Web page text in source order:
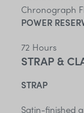
Chronograph
POWER
72 Hours
STRAP &
STRAP
Satin-finished